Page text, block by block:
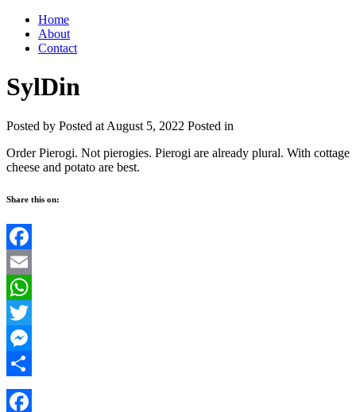
Home
About
Contact
SylDin
Posted by Posted at August 5, 2022 Posted in
Order Pierogi. Not pierogies. Pierogi are already plural. With cottage
cheese and potato are best.
Share this on:
Facebook
Email
WhatsApp
Twitter
Messenger
Share